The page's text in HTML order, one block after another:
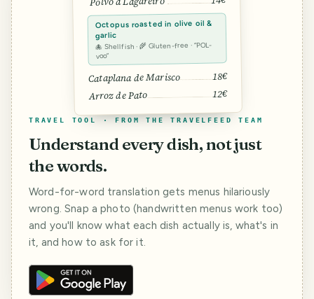
Octopus roasted in olive oil &
garlic
🐙 Shellfish · 🌾 Gluten-free · “POL-
voo”
Cataplana de Marisco 18€
Arroz de Pato 12€
TRAVEL TOOL · FROM THE TRAVELFEED TEAM
Understand every dish, not just
the words.
Word-for-word translation gets menus hilariously
wrong. Snap a photo (handwritten menus work too)
and you'll know what each dish actually is, what's in
it, and how to ask for it.